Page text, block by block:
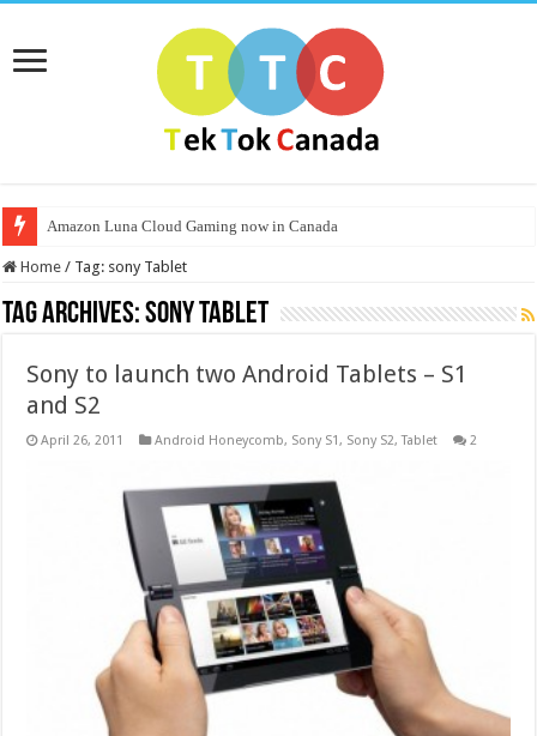
Amazon Luna Cloud Gaming now in Canada
Home / Tag: sony Tablet
Tag Archives:sony Tablet
Sony to launch two Android Tablets – S1
and S2
April 26, 2011 Android Honeycomb, Sony S1, Sony S2,Tablet 2